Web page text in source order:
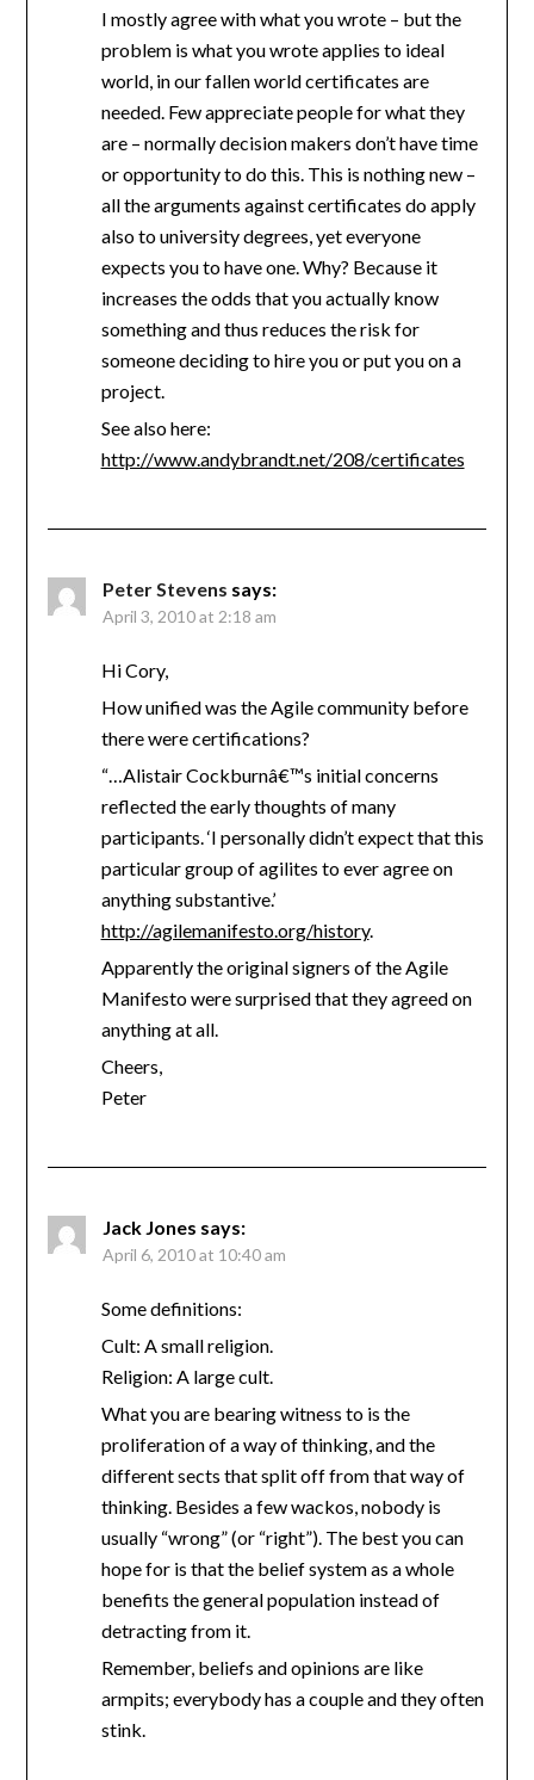
I mostly agree with what you wrote – but the
problem is what you wrote applies to ideal
world, in our fallen world certificates are
needed. Few appreciate people for what they
are – normally decision makers don’t have time
or opportunity to do this. This is nothing new –
all the arguments against certificates do apply
also to university degrees, yet everyone
expects you to have one. Why? Because it
increases the odds that you actually know
something and thus reduces the risk for
someone deciding to hire you or put you on a
project.
See also here:
http://www.andybrandt.net/208/certificates
Peter Stevens says:
April 3, 2010 at 2:18 am
Hi Cory,
How unified was the Agile community before
there were certifications?
“…Alistair Cockburnâ€™s initial concerns
reflected the early thoughts of many
participants. ‘I personally didn’t expect that this
particular group of agilites to ever agree on
anything substantive.’
http://agilemanifesto.org/history.
Apparently the original signers of the Agile
Manifesto were surprised that they agreed on
anything at all.
Cheers,
Peter
Jack Jones says:
April 6, 2010 at 10:40 am
Some definitions:
Cult: A small religion.
Religion: A large cult.
What you are bearing witness to is the
proliferation of a way of thinking, and the
different sects that split off from that way of
thinking. Besides a few wackos, nobody is
usually “wrong” (or “right”). The best you can
hope for is that the belief system as a whole
benefits the general population instead of
detracting from it.
Remember, beliefs and opinions are like
armpits; everybody has a couple and they often
stink.